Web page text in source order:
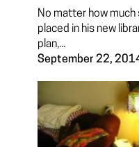
No matter how much
placed in his new
plan,...
September 22,